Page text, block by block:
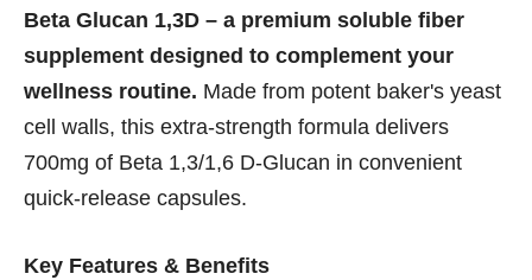
Beta Glucan 1,3D – a premium soluble fiber
supplement designed to complement your
wellness routine. Made from potent baker's yeast
cell walls, this extra-strength formula delivers
700mg of Beta 1,3/1,6 D-Glucan in convenient
quick-release capsules.
Key Features & Benefits